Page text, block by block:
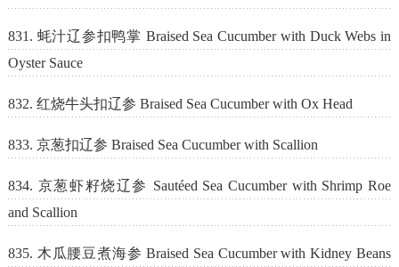
831. 蚝汁辽参扣鸭掌 Braised Sea Cucumber with Duck Webs in
Oyster Sauce
832. 红烧牛头扣辽参 Braised Sea Cucumber with Ox Head
833. 京葱扣辽参 Braised Sea Cucumber with Scallion
834. 京葱虾籽烧辽参 Sautéed Sea Cucumber with Shrimp Roe
and Scallion
835. 木瓜腰豆煮海参 Braised Sea Cucumber with Kidney Beans